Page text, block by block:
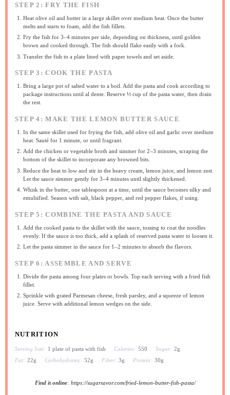
STEP 2: FRY THE FISH
Heat olive oil and butter in a large skillet over medium heat. Once the butter
melts and starts to foam, add the fish fillets.
Fry the fish for 3–4 minutes per side, depending on thickness, until golden
brown and cooked through. The fish should flake easily with a fork.
Transfer the fish to a plate lined with paper towels and set aside.
STEP 3: COOK THE PASTA
Bring a large pot of salted water to a boil. Add the pasta and cook according to
package instructions until al dente. Reserve ½ cup of the pasta water, then drain
the rest.
STEP 4: MAKE THE LEMON BUTTER SAUCE
In the same skillet used for frying the fish, add olive oil and garlic over medium
heat. Sauté for 1 minute, or until fragrant.
Add the chicken or vegetable broth and simmer for 2–3 minutes, scraping the
bottom of the skillet to incorporate any browned bits.
Reduce the heat to low and stir in the heavy cream, lemon juice, and lemon zest.
Let the sauce simmer gently for 3–4 minutes until slightly thickened.
Whisk in the butter, one tablespoon at a time, until the sauce becomes silky and
emulsified. Season with salt, black pepper, and red pepper flakes, if using.
STEP 5: COMBINE THE PASTA AND SAUCE
Add the cooked pasta to the skillet with the sauce, tossing to coat the noodles
evenly. If the sauce is too thick, add a splash of reserved pasta water to loosen it.
Let the pasta simmer in the sauce for 1–2 minutes to absorb the flavors.
STEP 6: ASSEMBLE AND SERVE
Divide the pasta among four plates or bowls. Top each serving with a fried fish
fillet.
Sprinkle with grated Parmesan cheese, fresh parsley, and a squeeze of lemon
juice. Serve with additional lemon wedges on the side.
NUTRITION
Serving Size: 1 plate of pasta with fish Calories: 550 Sugar: 2g
Fat: 22g Carbohydrates: 52g Fiber: 3g Protein: 30g
Find it online: https://sugarsavor.com/fried-lemon-butter-fish-pasta/